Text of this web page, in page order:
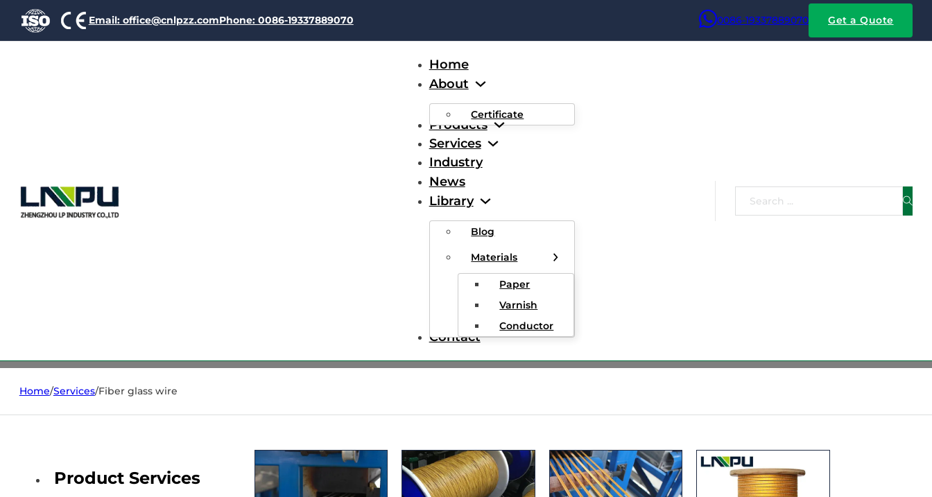
Email: office@cnlpzz.comPhone: 0086-19337889070 0086-19337889070 Get a Quote
Home
About
Certificate
Products
Services
Industry
News
Library
Blog
Materials
Paper
Varnish
Conductor
Contact
Fiber glass wire
Hot sale Glass-fibre Wound Enameled Wire includes double glass-fiber covered round / flat copper wire and
Single glass-fiber wound polyester / acetal enameled round / flat wire etc.
Home/Services/Fiber glass wire
Product Services